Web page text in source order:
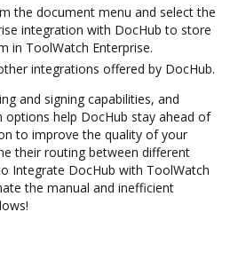
the document menu and select the
integration with DocHub to store
in ToolWatch Enterprise.
integrations offered by DocHub.
and signing capabilities, and
help DocHub stay ahead of
to improve the quality of your
their routing between different
Integrate DocHub with ToolWatch
the manual and inefficient